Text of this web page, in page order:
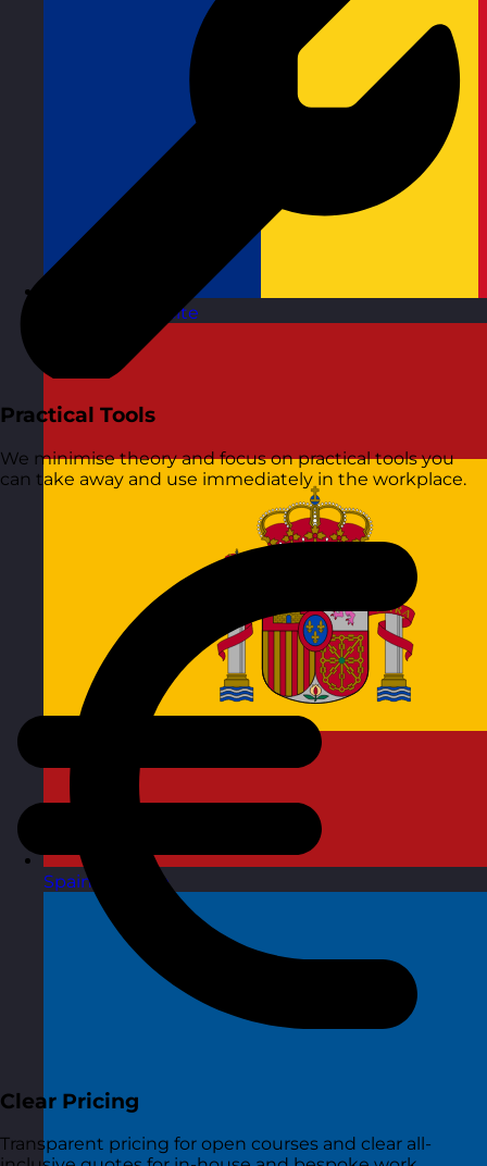
Visit site
Spain Visit site
Practical Tools
We minimise theory and focus on practical tools you
can take away and use immediately in the workplace.
Clear Pricing
Transparent pricing for open courses and clear all-